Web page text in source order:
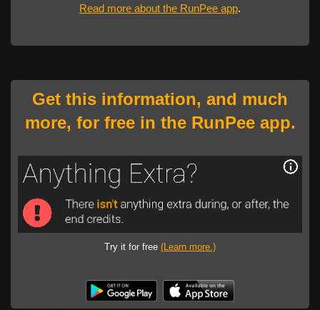
Read more about the RunPee app.
Get this information, and much
more, for free in the RunPee app.
Try it for free (Learn more.)